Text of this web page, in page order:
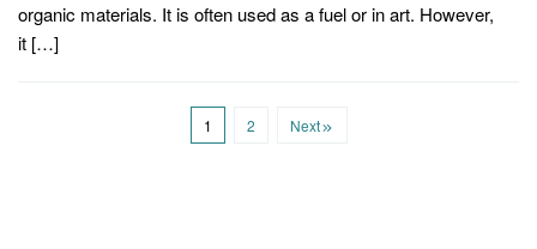
organic materials. It is often used as a fuel or in art. However,
it […]
1 2 Next